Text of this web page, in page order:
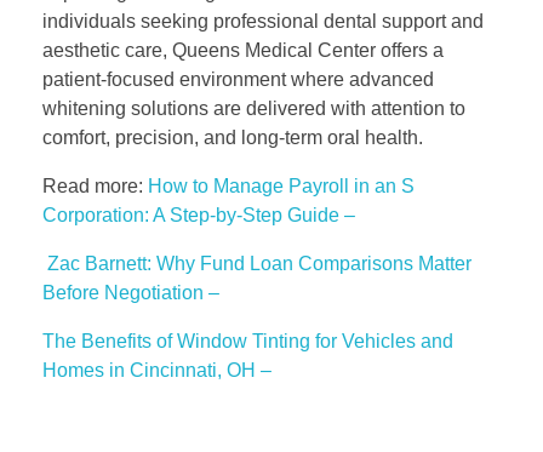
individuals seeking professional dental support and
aesthetic care, Queens Medical Center offers a
patient-focused environment where advanced
whitening solutions are delivered with attention to
comfort, precision, and long-term oral health.
Read more: How to Manage Payroll in an S
Corporation: A Step-by-Step Guide –
Zac Barnett: Why Fund Loan Comparisons Matter
Before Negotiation –
The Benefits of Window Tinting for Vehicles and
Homes in Cincinnati, OH –